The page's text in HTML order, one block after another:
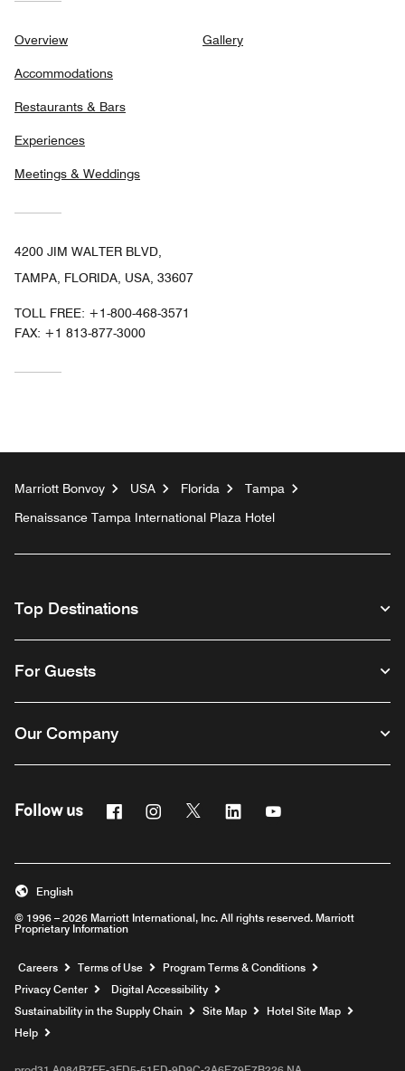
Overview
Accommodations
Restaurants & Bars
Experiences
Meetings & Weddings
Gallery
4200 JIM WALTER BLVD,
TAMPA, FLORIDA, USA, 33607
TOLL FREE: +1-800-468-3571
FAX: +1 813-877-3000
Marriott Bonvoy USA Florida
Tampa
Renaissance Tampa International Plaza Hotel
Top Destinations
For Guests
Our Company
Follow us FacebookInstagram
Twitter Linkedin
© 1996 – 2026 Marriott International, Inc. All rights reserved. Marriott
Proprietary Information
English
Careers Opens a new window
Terms of Use
Program Terms & Conditions
Privacy Center
Digital Accessibility
Sustainability in the Supply Chain
Site Map
Hotel Site Map
Help